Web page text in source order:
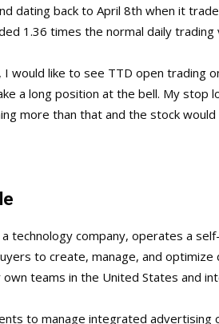
dating back to April 8th when it
1.36 times the normal daily trading
would like to see TTD open trading
a long position at the bell. My stop
more than that and the stock
a technology company, operates a
to create, manage, and
teams in the United States and
to manage integrated advertising